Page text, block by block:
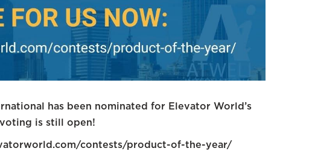
has been nominated for Elevator World’s
is still open!
contests/product-of-the-year/